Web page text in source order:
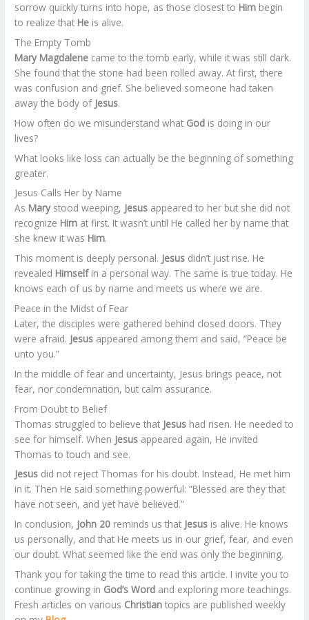
sorrow quickly turns into hope, as those closest to Him begin
to realize that He is alive.
The Empty Tomb
Mary Magdalene came to the tomb early, while it was still dark.
She found that the stone had been rolled away. At first, there
was confusion and grief. She believed someone had taken
away the body of Jesus.
How often do we misunderstand what God is doing in our
lives?
What looks like loss can actually be the beginning of something
greater.
Jesus Calls Her by Name
As Marystood weeping, Jesus appeared to her but she did not
recognize Him at first. It wasn’t until He called her by name that
she knew it was Him.
This moment is deeply personal. Jesus didn’t just rise. He
revealed Himselfin a personal way. The same is true today. He
knows each of us by name and meets us where we are.
Peace in the Midst of Fear
Later, the disciples were gathered behind closed doors. They
were afraid. Jesus appeared among them and said, “Peace be
unto you.”
In the middle of fear and uncertainty, Jesus brings peace, not
fear, nor condemnation, but calm assurance.
From Doubt to Belief
Thomas struggled to believe that Jesus had risen. He needed to
see for himself. When Jesus appeared again, He invited
Thomas to touch and see.
Jesus did not reject Thomas for his doubt. Instead, He met him
in it. Then He said something powerful: “Blessed are they that
have not seen, and yet have believed.”
In conclusion, John 20 reminds us that Jesus is alive. He knows
us personally, and that He meets us in our grief, fear, and even
our doubt. What seemed like the end was only the beginning.
Thank you for taking the time to read this article. I invite you to
continue growing in God’s Word and exploring more teachings.
Fresh articles on various Christian topics are published weekly